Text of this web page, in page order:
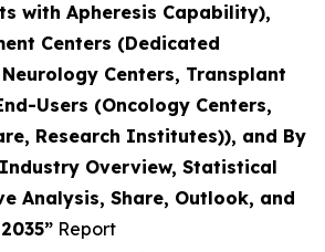
with Apheresis Capability),
Centers (Dedicated
Centers, Transplant
Users (Oncology Centers,
Research Institutes)), and By
Overview, Statistical
Analysis, Share, Outlook, and
Report